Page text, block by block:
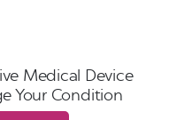
Medical Device
Your Condition